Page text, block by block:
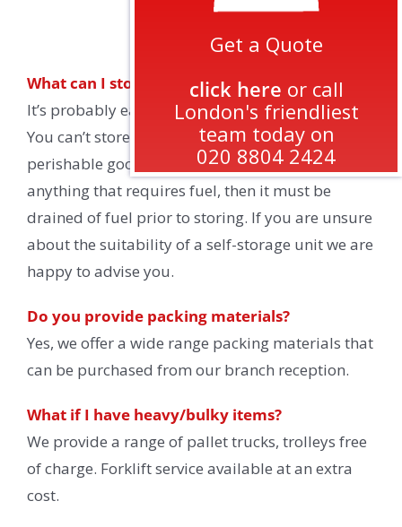
FAQs
What can I store?
It’s probably easier to say what you cannot store.
You can’t store any illegal items, inflammable or
perishable goods, livestock. If you are storing
anything that requires fuel, then it must be
drained of fuel prior to storing. If you are unsure
about the suitability of a self-storage unit we are
happy to advise you.
Do you provide packing materials?
Yes, we offer a wide range packing materials that
can be purchased from our branch reception.
What if I have heavy/bulky items?
We provide a range of pallet trucks, trolleys free
of charge. Forklift service available at an extra
cost.
Get a Quote
click here or call
London's friendliest
team today on
020 8804 2424